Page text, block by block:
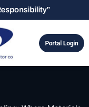
Portal Login